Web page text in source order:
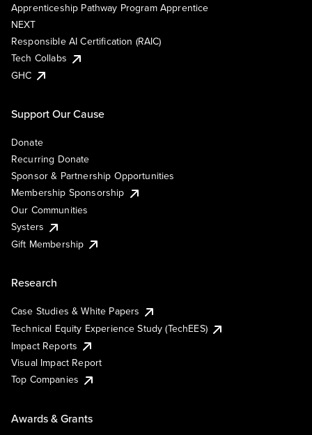
Apprenticeship Pathway Program Apprentice
NEXT
Responsible AI Certification (RAIC)
Tech Collabs
GHC
Support Our Cause
Donate
Recurring Donate
Sponsor & Partnership Opportunities
Membership Sponsorship
Our Communities
Systers
Gift Membership
Research
Case Studies & White Papers
Technical Equity Experience Study (TechEES)
Impact Reports
Visual Impact Report
Top Companies
Awards & Grants